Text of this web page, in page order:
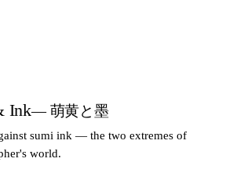
Ink— 萌黄と墨
sumi ink — the two extremes of
world.